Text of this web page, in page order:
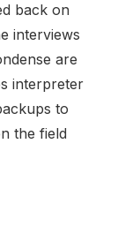
back on
interviews
are
interpreter
to
the field